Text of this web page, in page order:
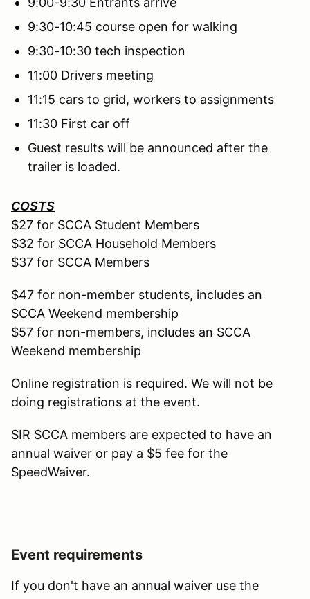
9:30-10:45 course open for walking
9:30-10:30 tech inspection
11:00 Drivers meeting
11:15 cars to grid, workers to assignments
11:30 First car off
Guest results will be announced after the
trailer is loaded.
COSTS
$27 for SCCA Student Members
$32 for SCCA Household Members
$37 for SCCA Members
$47 for non-member students, includes an
SCCA Weekend membership
$57 for non-members, includes an SCCA
Weekend membership
Online registration is required. We will not be
doing registrations at the event.
SIR SCCA members are expected to have an
annual waiver or pay a $5 fee for the
SpeedWaiver.
Event requirements
If you don't have an annual waiver use the